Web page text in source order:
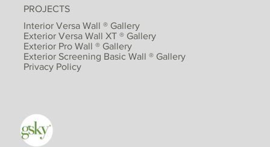
PROJECTS
Interior Versa Wall ® Gallery
Exterior Versa Wall XT ® Gallery
Exterior Pro Wall ® Gallery
Exterior Screening Basic Wall ® Gallery
Privacy Policy